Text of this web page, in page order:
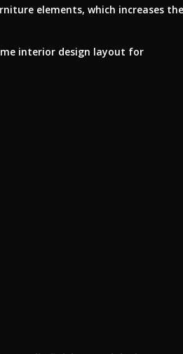
elements, which increases